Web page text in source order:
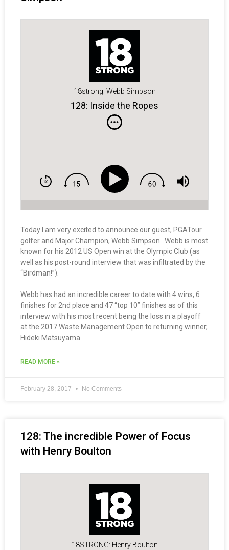
18strong: Webb Simpson
128: Inside the Ropes
Today I am very excited to announce our guest, PGATour
golfer and Major Champion, Webb Simpson. Webb is most
known for his 2012 US Open win at the Olympic Club (as
well as his post-round interview that was infiltrated by the
“Birdman!”).
Webb has had an incredible career to date with 4 wins, 6
finishes for 2nd place and 47 “top 10” finishes as of this
interview with his most recent being the loss in a playoff
at the 2017 Waste Management Open to returning winner,
Hideki Matsuyama.
READ MORE »
February 28, 2017 No Comments
128: The incredible Power of Focus
with Henry Boulton
18STRONG: Henry Boulton